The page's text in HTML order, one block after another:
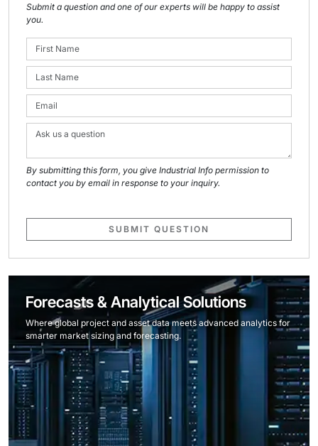
Submit a question and one of our experts will be happy to assist
you.
By submitting this form, you give Industrial Info permission to
contact you by email in response to your inquiry.
SUBMIT QUESTION
Forecasts & Analytical Solutions
Where global project and asset data meets advanced analytics for
smarter market sizing and forecasting.